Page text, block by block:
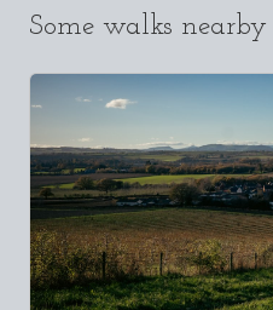
Some walks nearby